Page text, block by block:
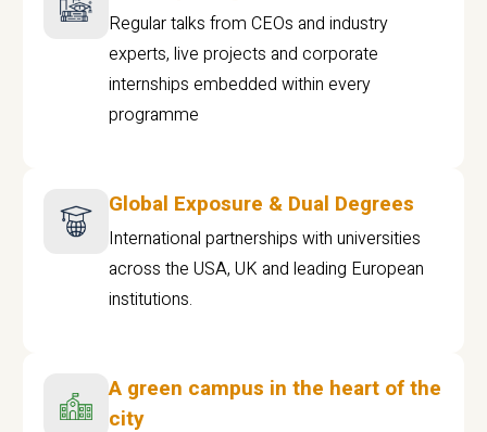
Regular talks from CEOs and industry
experts, live projects and corporate
internships embedded within every
programme
Global Exposure & Dual Degrees
International partnerships with universities
across the USA, UK and leading European
institutions.
A green campus in the heart of the
city